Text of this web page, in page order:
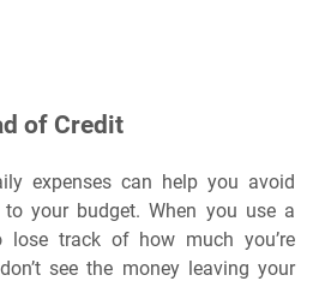
of Credit
expenses can help you avoid
your budget. When you use a
lose track of how much you’re
see the money leaving your